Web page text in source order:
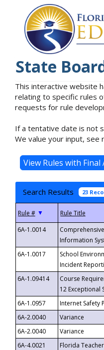
State
This interactive website
relating to specific rules
requests for rule
If a tentative date is not
We value your input,
Search Results 23
▼
6A-1.0014
Information
6A-1.0017
School
Incident
6A-1.09414
Course
12 Exceptional
6A-1.0957 Internet Safety
6A-2.0040
Variance
6A-2.0040
Variance
6A-4.0021
Florida